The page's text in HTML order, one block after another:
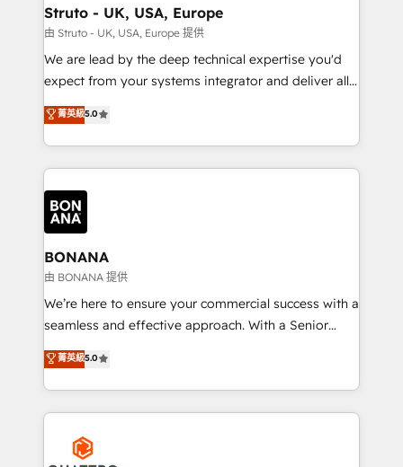
wealth of knowledge and experience to the table.
Our strategies are tailored to your business's unique
needs, ensuring a personalized approach that aligns
with your growth objectives.
Struto - UK, USA, Europe
由 Struto - UK, USA, Europe 提供
We are lead by the deep technical expertise you'd
expect from your systems integrator and deliver all
the agency services you'd expect from your
HubSpot Solutions Partner. As one of the UK's
longest-standing partners, we are experts at
maximising the value of the HubSpot platform and
building an integrated growth stack that brings your
business, operational and technical requirements to
life, and creates a 360˚ view of your customer to
help your teams do more. We specialise in HubSpot
technical services, website design and development
as well as agency services that help set you up for
success. Now, more than ever you need to connect
customer service. It's time to empower your teams
to create great customer experiences that generate
happen.
菁英級5.0
BONANA
由 BONANA 提供
We’re here to ensure your commercial success with a
seamless and effective approach. With a Senior
team that has 10+ years of experience in HubSpot,
we have a deep understanding of SaaS, Business
Services and E-commerce together with Retail. We
streamline and enhance your Sales, Marketing &
Service efforts, providing insights in your
commercial operations. We're good at RevOps,
菁英級5.0